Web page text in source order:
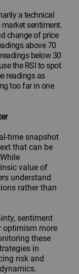
a technical
sentiment.
change of price
above 70
below 30
the RSI to spot
readings as
too far in one
time snapshot
that can be
value of
understand
rather than
sentiment
optimism more
these
in
risk and